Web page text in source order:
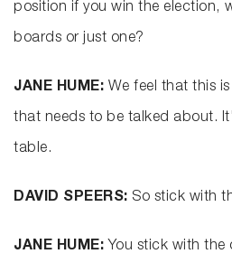
position if you win the election,
boards or just one?
JANE HUME: We feel that this
that needs to be talked about.
table.
DAVID SPEERS: So stick with
JANE HUME: You stick with the